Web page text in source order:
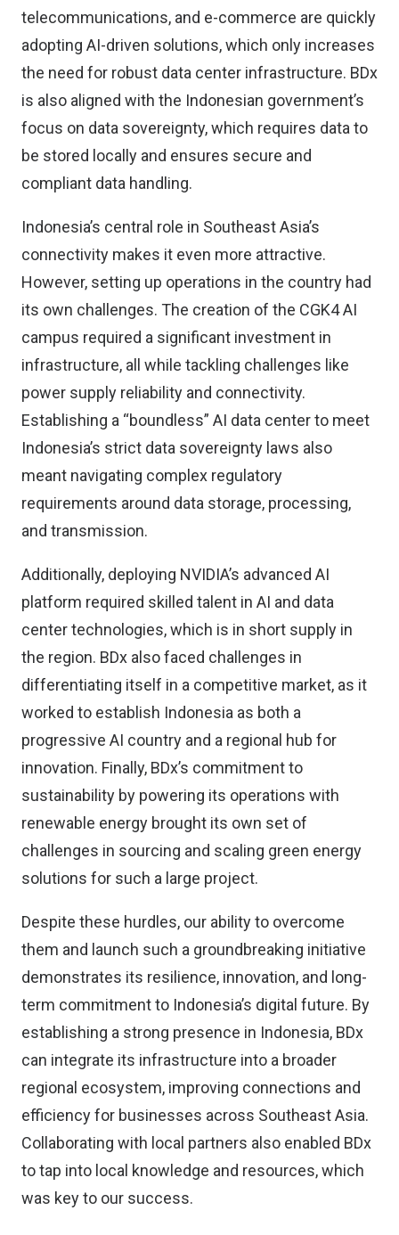
telecommunications, and e-commerce are quickly
adopting AI-driven solutions, which only increases
the need for robust data center infrastructure. BDx
is also aligned with the Indonesian government’s
focus on data sovereignty, which requires data to
be stored locally and ensures secure and
compliant data handling.
Indonesia’s central role in Southeast Asia’s
connectivity makes it even more attractive.
However, setting up operations in the country had
its own challenges. The creation of the CGK4 AI
campus required a significant investment in
infrastructure, all while tackling challenges like
power supply reliability and connectivity.
Establishing a “boundless” AI data center to meet
Indonesia’s strict data sovereignty laws also
meant navigating complex regulatory
requirements around data storage, processing,
and transmission.
Additionally, deploying NVIDIA’s advanced AI
platform required skilled talent in AI and data
center technologies, which is in short supply in
the region. BDx also faced challenges in
differentiating itself in a competitive market, as it
worked to establish Indonesia as both a
progressive AI country and a regional hub for
innovation. Finally, BDx’s commitment to
sustainability by powering its operations with
renewable energy brought its own set of
challenges in sourcing and scaling green energy
solutions for such a large project.
Despite these hurdles, our ability to overcome
them and launch such a groundbreaking initiative
demonstrates its resilience, innovation, and long-
term commitment to Indonesia’s digital future. By
establishing a strong presence in Indonesia, BDx
can integrate its infrastructure into a broader
regional ecosystem, improving connections and
efficiency for businesses across Southeast Asia.
Collaborating with local partners also enabled BDx
to tap into local knowledge and resources, which
was key to our success.